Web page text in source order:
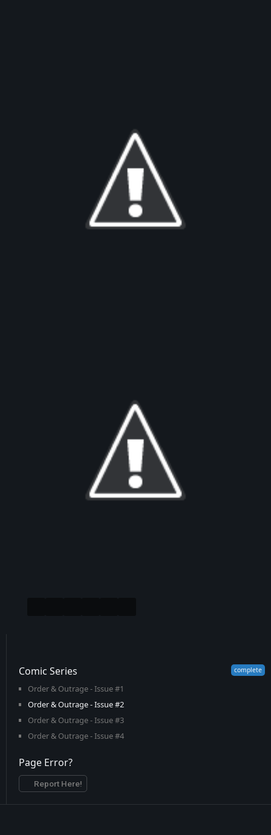
Comic Series
Order & Outrage - Issue #1
Order & Outrage - Issue #2
Order & Outrage - Issue #3
Order & Outrage - Issue #4
Page Error?
Report Here!